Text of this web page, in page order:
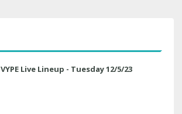
VYPE Live Lineup - Tuesday 12/5/23